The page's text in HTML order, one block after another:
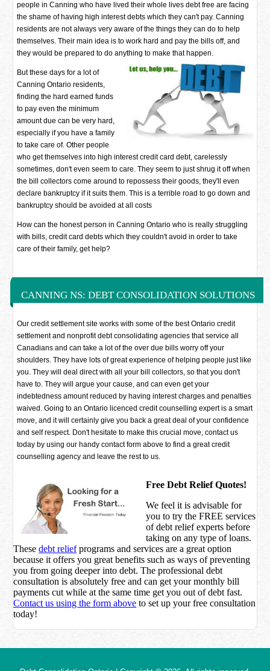
people in Canning who have lived their whole lives debt free are facing
the shame of having high interest debts which they can't pay. Canning
residents are not always very aware of the things they can do to help
themselves. Their main idea is to work hard and pay the bills off, and
they would be prepared to do anything to make that happen.
But these days for a lot of
Canning Ontario residents,
finding the hard earned funds
to pay even the minimum
amount due can be very hard,
especially if you have a family
to take care of. Other people
who get themselves into high interest credit card debt, carelessly
sometimes, don't even seem to care. They seem to just shrug it off when
the bill collectors come around to repossess their goods, they'll even
declare bankruptcy if it suits them. This is a terrible road to go down and
bankruptcy should be avoided at all costs
How can the honest person in Canning Ontario who is really struggling
with bills, credit card debts which they couldn't avoid in order to take
care of their family, get help?
CANNING NS: DEBT CONSOLIDATION SOLUTIONS
Our credit settlement site works with some of the best Ontario credit
settlement and nonprofit debt consolidating agencies that service all
Canadians and can take a lot of the over due bills worry off your
shoulders. They have lots of great experience of helping people just like
you. They will deal direct with all your bill collectors, so that you don't
have to. They will argue your cause, and can even get your
indebtedness amount reduced by having interest charges and penalties
waived. Going to an Ontario licenced credit counselling expert is a smart
move, and it will certainly give you back a great deal of your confidence
and self respect. Don't hesitate to make this crucial move, contact us
today by using our handy contact form above to find a great credit
counselling agency and leave the rest to us.
Free Debt Relief Quotes!
We feel it is advisable for
you to try theFREE services
of debt relief experts before
taking on any type of loans.
Thesedebt reliefprograms and services are a great option
because it offers you great benefits such as ways of preventing
you from going deeper into debt. The professional debt
consultation is absolutely free and can get your monthly bill
payments cut while at the same time get you out of debt fast.
Contact us using the form above to set up your free consultation
today!